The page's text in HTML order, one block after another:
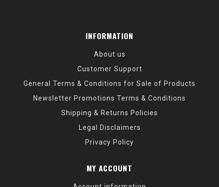
INFORMATION
About us
Customer Support
General Terms & Conditions for Sale of Products
Newsletter Promotions Terms & Conditions
Shipping & Returns Policies
Legal Disclaimers
Privacy Policy
MY ACCOUNT